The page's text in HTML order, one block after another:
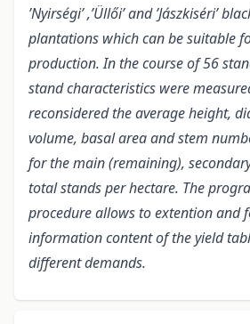
’Nyirségi’ ,’Üllői’ and ’Jászkiséri’
plantations which can be suitable
production. In the course of 56
stand characteristics were
reconsidered the average height,
volume, basal area and stem
for the main (remaining),
total stands per hectare. The
procedure allows to extention and
information content of the yield
different demands.